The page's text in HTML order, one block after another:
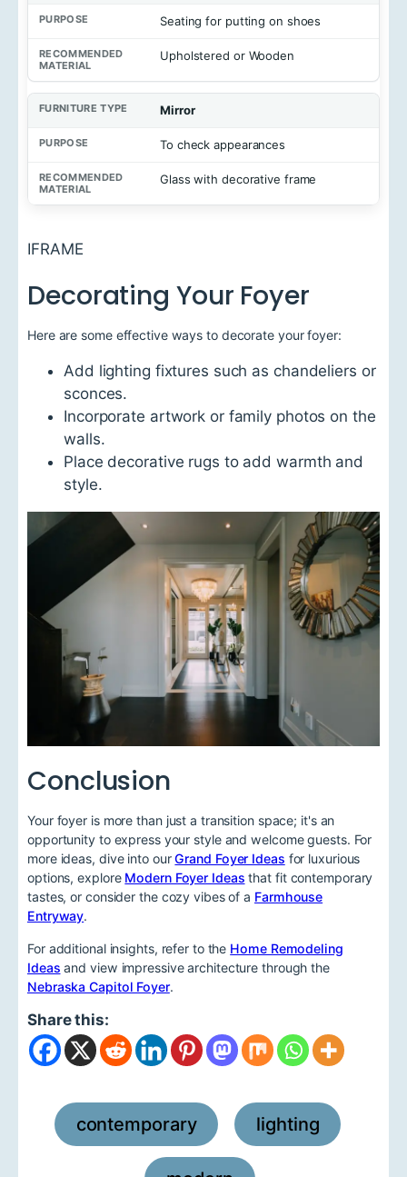
P
r
R
m
e
d
d
M
a
t
e
i
Seating for putting on shoes
Upholstered or Wooden
Mirror
To check appearances
Glass with decorative frame
IFRAME
Decorating Your Foyer
Here are some effective ways to decorate your foyer:
Add lighting fixtures such as chandeliers or
sconces.
Incorporate artwork or family photos on the
walls.
Place decorative rugs to add warmth and
style.
Conclusion
Your foyer is more than just a transition space; it's an
opportunity to express your style and welcome guests. For
more ideas, dive into ourGrand Foyer Ideas for luxurious
options, explore Modern Foyer Ideas that fit contemporary
tastes, or consider the cozy vibes of a Farmhouse
Entryway.
For additional insights, refer to the Home Remodeling
Ideas and view impressive architecture through the
Nebraska Capitol Foyer.
Share this:
contemporary , lighting